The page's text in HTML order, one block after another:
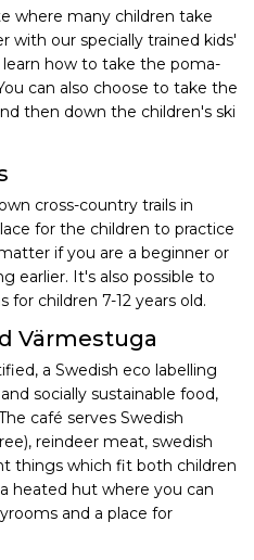
where many children take
with our specially trained kids'
how to take the poma-
can also choose to take the
then down the children's ski
cross-country trails in
for the children to practice
if you are a beginner or
earlier. It's also possible to
for children 7-12 years old.
Värmestuga
a Swedish eco labelling
socially sustainable food,
café serves Swedish
reindeer meat, swedish
things which fit both children
heated hut where you can
and a place for